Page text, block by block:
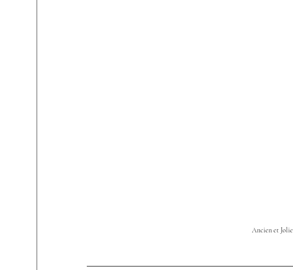
Ancien et Jolie